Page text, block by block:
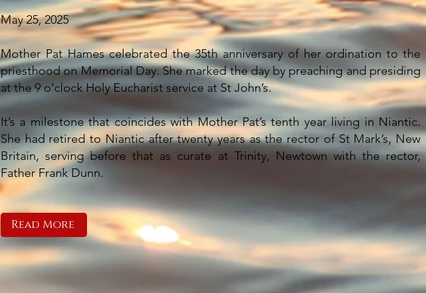
May 25, 2025
Mother Pat Hames celebrated the 35th anniversary of her ordination to the
priesthood on Memorial Day. She marked the day by preaching and presiding
at the 9 o’clock Holy Eucharist service at St John’s.
It’s a milestone that coincides with Mother Pat’s tenth year living in Niantic.
She had retired to Niantic after twenty years as the rector of St Mark’s, New
Britain, serving before that as curate at Trinity, Newtown with the rector,
Father Frank Dunn.
Read More